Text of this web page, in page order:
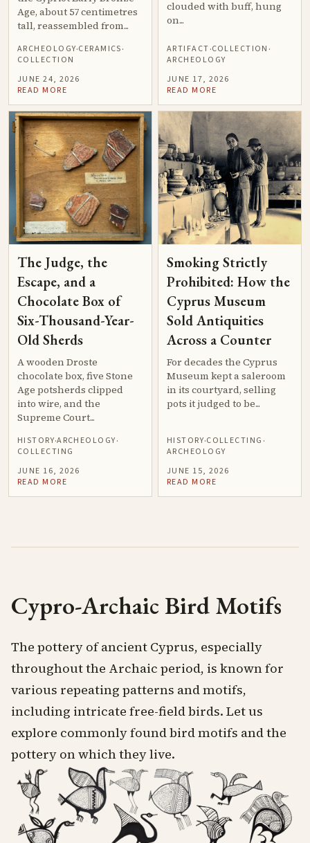
Age, about 57 centimetres
tall, reassembled from...
ARCHEOLOGY·CERAMICS·
COLLECTION
JUNE 24, 2026
READ MORE
clouded with buff, hung
on...
ARTIFACT·COLLECTION ·
ARCHEOLOGY
JUNE 17, 2026
READ MORE
The Judge, the
Escape, and a
Chocolate Box of
Six-Thousand-Year-
Old Sherds
A wooden Droste
chocolate box, five Stone
Age potsherds clipped
into wire, and the
Supreme Court...
HISTORY·ARCHEOLOGY·
COLLECTING
JUNE 16, 2026
READ MORE
Smoking Strictly
Prohibited: How the
Cyprus Museum
Sold Antiquities
Across a Counter
For decades the Cyprus
Museum kept a saleroom
in its courtyard, selling
pots it judged to be...
HISTORY·COLLECTING ·
ARCHEOLOGY
JUNE 15, 2026
READ MORE
Cypro-Archaic Bird Motifs
The pottery of ancient Cyprus, especially
throughout the Archaic period, is known for
various repeating patterns and motifs,
including intricate free-field birds. Let us
explore commonly found bird motifs and the
pottery on which they live.